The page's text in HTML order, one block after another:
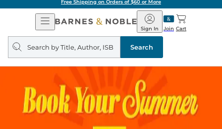
Pick Up in Store: Ready in
Open
Navigation
Barnes
&
Noble
Join
Sign In Cart
Search
query
Search